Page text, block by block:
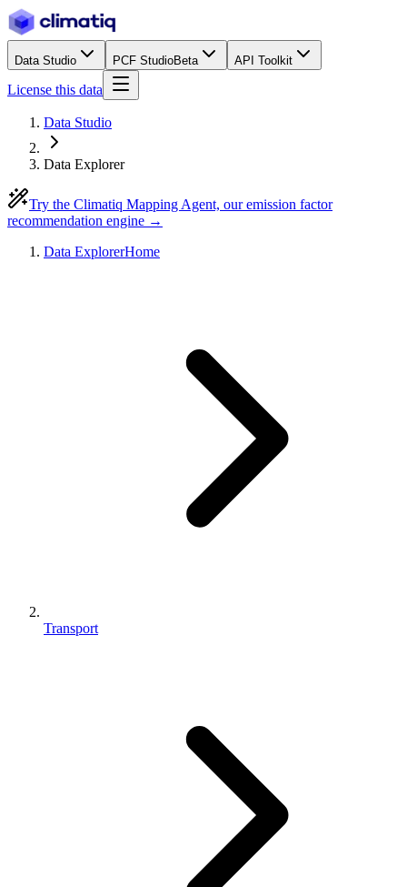
Data Studio PCF StudioBeta API Toolkit
License this data
Data Studio
Data Explorer
Try the Climatiq Mapping Agent, our emission factor
recommendation engine →
Data ExplorerHome
Transport